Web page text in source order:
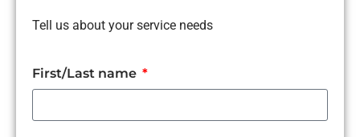
Tell us about your service needs
First/Last name